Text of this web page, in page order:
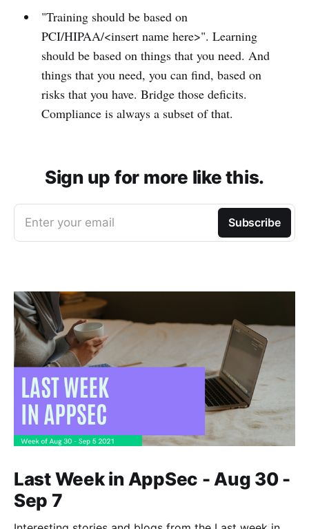
"Training should be based on
PCI/HIPAA/<insert name here>". Learning
should be based on things that you need. And
things that you need, you can find, based on
risks that you have. Bridge those deficits.
Compliance is always a subset of that.
Sign up for more like this.
Enter your email Subscribe
Last Week in AppSec - Aug 30 -
Sep 7